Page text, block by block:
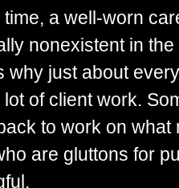
a well-worn
nonexistent in the
why just about
of client work.
to work on what
are gluttons for